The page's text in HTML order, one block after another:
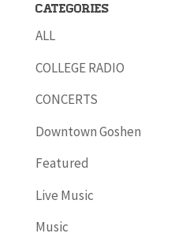
Categories
ALL
COLLEGE RADIO
CONCERTS
Downtown Goshen
Featured
Live Music
Music